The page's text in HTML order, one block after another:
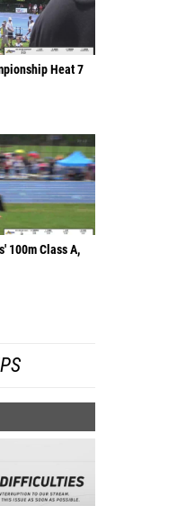
Heat 7
100m Class A,